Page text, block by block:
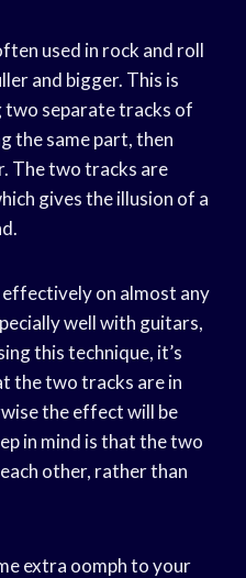
used in rock and roll
and bigger. This is
two separate tracks of
the same part, then
The two tracks are
gives the illusion of a
effectively on almost any
well with guitars,
this technique, it’s
the two tracks are in
the effect will be
in mind is that the two
other, rather than
extra oomph to your